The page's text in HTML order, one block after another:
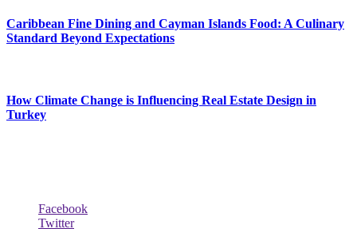
Caribbean Fine Dining and Cayman Islands Food: A Culinary
Standard Beyond Expectations
How Climate Change is Influencing Real Estate Design in
Turkey
Facebook
Twitter